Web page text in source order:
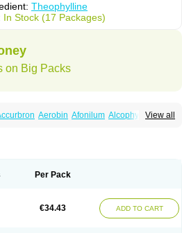
Theophylline
In Stock (17 Packages)
on Big Packs
View all
Aerobin Afonilum Alcophyllin
Nuelin Pediaphyllin pl
Sophafyllin Spophyllin
Teobid Teofilina
Teofurmate
Per Pack
€34.43 ADD TO CART